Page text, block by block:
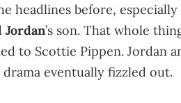
headlines before,
Jordan’s son. That whole
to Scottie Pippen. Jordan
eventually fizzled out.